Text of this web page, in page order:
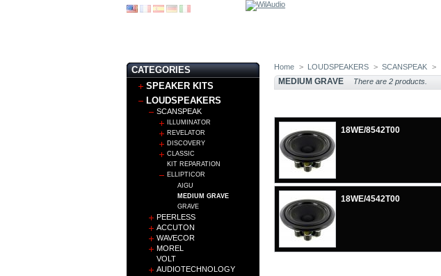
CATEGORIES
SPEAKER KITS
LOUDSPEAKERS
SCANSPEAK
ILLUMINATOR
REVELATOR
DISCOVERY
CLASSIC
KIT REPARATION
ELLIPTICOR
AIGU
MEDIUM GRAVE
GRAVE
PEERLESS
ACCUTON
WAVECOR
MOREL
VOLT
AUDIOTECHNOLOGY
Home > LOUDSPEAKERS > SCANSPEAK >
MEDIUM GRAVE There are 2 products.
18WE/8542T00
18WE/4542T00